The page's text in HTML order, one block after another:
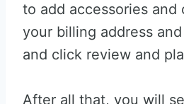
to add accessories and
your billing address
and click review and
After all that, you will